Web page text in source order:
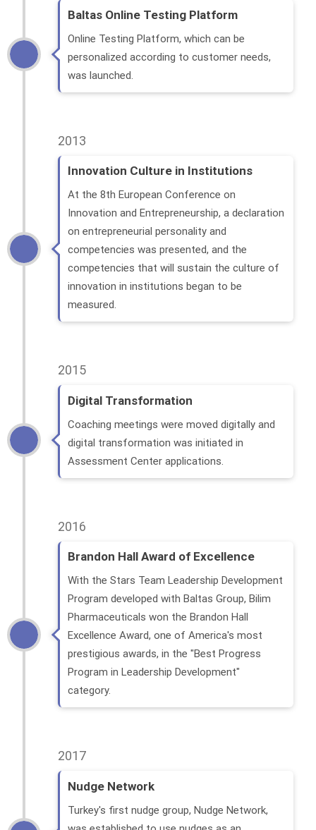
Baltas Online Testing Platform
Online Testing Platform, which can be
personalized according to customer needs,
was launched.
2013
Innovation Culture in Institutions
At the 8th European Conference on
Innovation and Entrepreneurship, a declaration
on entrepreneurial personality and
competencies was presented, and the
competencies that will sustain the culture of
innovation in institutions began to be
measured.
2015
Digital Transformation
Coaching meetings were moved digitally and
digital transformation was initiated in
Assessment Center applications.
2016
Brandon Hall Award of Excellence
With the Stars Team Leadership Development
Program developed with Baltas Group, Bilim
Pharmaceuticals won the Brandon Hall
Excellence Award, one of America's most
prestigious awards, in the "Best Progress
Program in Leadership Development"
category.
2017
Nudge Network
Turkey's first nudge group, Nudge Network,